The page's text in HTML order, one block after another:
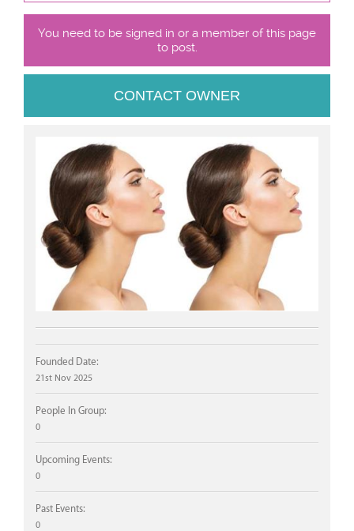
You need to be signed in or a member of this page
to post.
CONTACT OWNER
Founded Date:
21st Nov 2025
People In Group:
0
Upcoming Events:
0
Past Events:
0